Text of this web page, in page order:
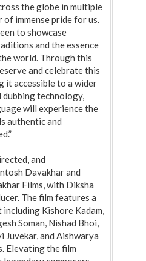
the globe in multiple
of immense pride for us.
to showcase
and the essence
world. Through this
and celebrate this
it accessible to a wider
dubbing technology,
will experience the
authentic and
and
Davakhar and
Films, with Diksha
The film features a
Kishore Kadam,
Soman, Nishad Bhoi,
Juvekar, and Aishwarya
Elevating the film